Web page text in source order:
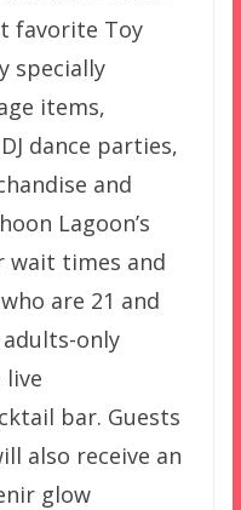
favorite Toy
specially
items,
dance parties,
and
Lagoon’s
times and
are 21 and
only
bar. Guests
also receive an
glow